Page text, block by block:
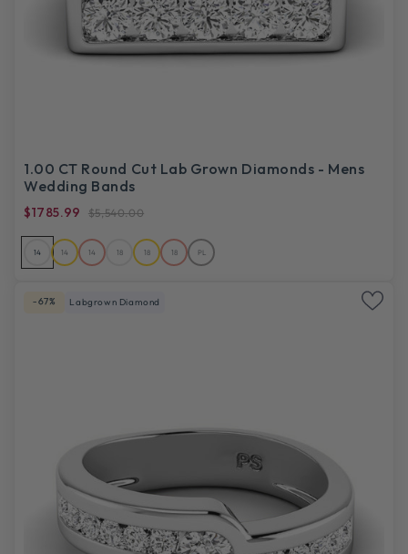
1.00 CT Round Cut Lab Grown Diamonds - Mens
Wedding Bands
$1785.99 $5,540.00
14 14 14 18 18 18 PL
-67% Labgrown Diamond